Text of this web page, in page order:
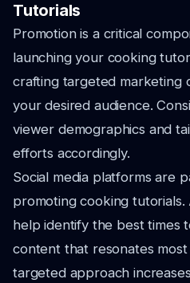
Tutorials
Promotion is a critical
launching your cooking
crafting targeted marketing
your desired audience.
viewer demographics and
efforts accordingly.
Social media platforms are
promoting cooking tutorials.
help identify the best times
content that resonates
targeted approach